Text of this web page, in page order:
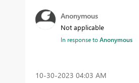
Anonymous
Not applicable
In response toAnonymous
‎10-30-2023 04:03 AM